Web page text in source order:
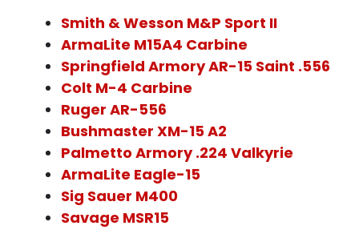
Smith & Wesson M&P Sport II
ArmaLite M15A4 Carbine
Springfield Armory AR-15 Saint .556
Colt M-4 Carbine
Ruger AR-556
Bushmaster XM-15 A2
Palmetto Armory .224 Valkyrie
ArmaLite Eagle-15
Sig Sauer M400
Savage MSR15